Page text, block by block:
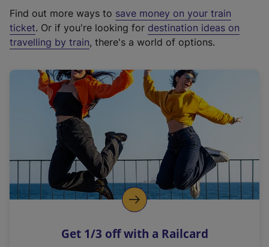
t
e
r
a
l
i
n
k
o
p
s
Find out more ways to save money on your train
ticket. Or if you're looking for destination ideas on
travelling by train, there's a world of options.
Get 1/3 off with a Railcard